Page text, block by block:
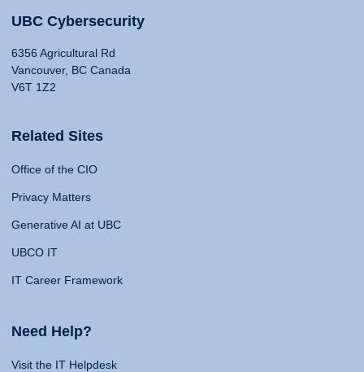
UBC Cybersecurity
6356 Agricultural Rd
Vancouver, BC Canada
V6T 1Z2
Related Sites
Office of the CIO
Privacy Matters
Generative AI at UBC
UBCO IT
IT Career Framework
Need Help?
Visit the IT Helpdesk